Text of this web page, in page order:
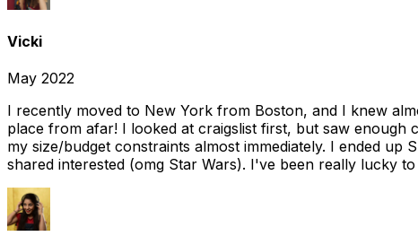
Vicki
May 2022
I recently moved to New York from Boston, and I knew
place from afar! I looked at craigslist first, but saw
my size/budget constraints almost immediately. I ended
shared interested (omg Star Wars). I've been really lucky